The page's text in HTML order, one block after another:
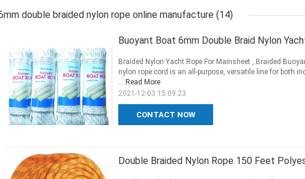
double braided nylon rope online manufacture (14)
Buoyant Boat 6mm Double Braid Nylon
CONTACT NOW
Braided Nylon Yacht Rope For Mainsheet , Braided
nylon rope cord is an all-purpose, versatile line for both
... Read More
2021-12-03 15:09:23
Double Braided Nylon Rope 150 Feet